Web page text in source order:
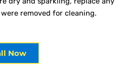
removed for cleaning.
Now